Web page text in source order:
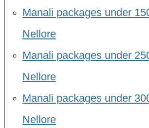
Manali packages under
Nellore
Manali packages under
Nellore
Manali packages under
Nellore